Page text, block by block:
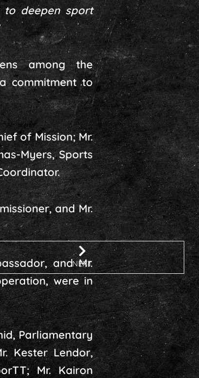
to deepen sport
among the
commitment to
of Mission; Mr.
Myers, Sports
and Mr.
and Mr.
were in
Parliamentary
Kester Lendor,
Mr. Kairon
NEXT